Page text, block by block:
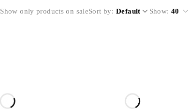
Show only products on saleSort by Default Show: 40